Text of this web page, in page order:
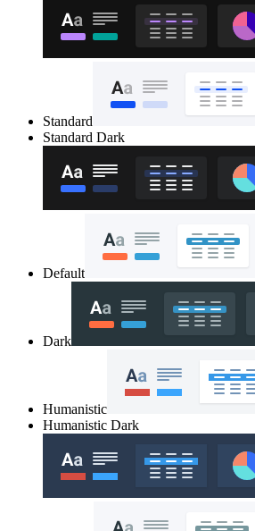
Standard
Standard Dark
Default
Dark
Humanistic
Humanistic Dark